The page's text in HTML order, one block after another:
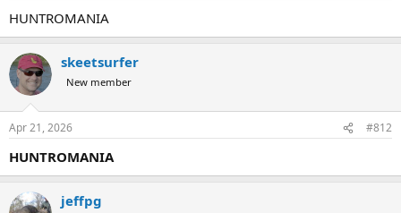
HUNTROMANIA
skeetsurfer
New member
Apr 21, 2026 #812
HUNTROMANIA
jeffpg